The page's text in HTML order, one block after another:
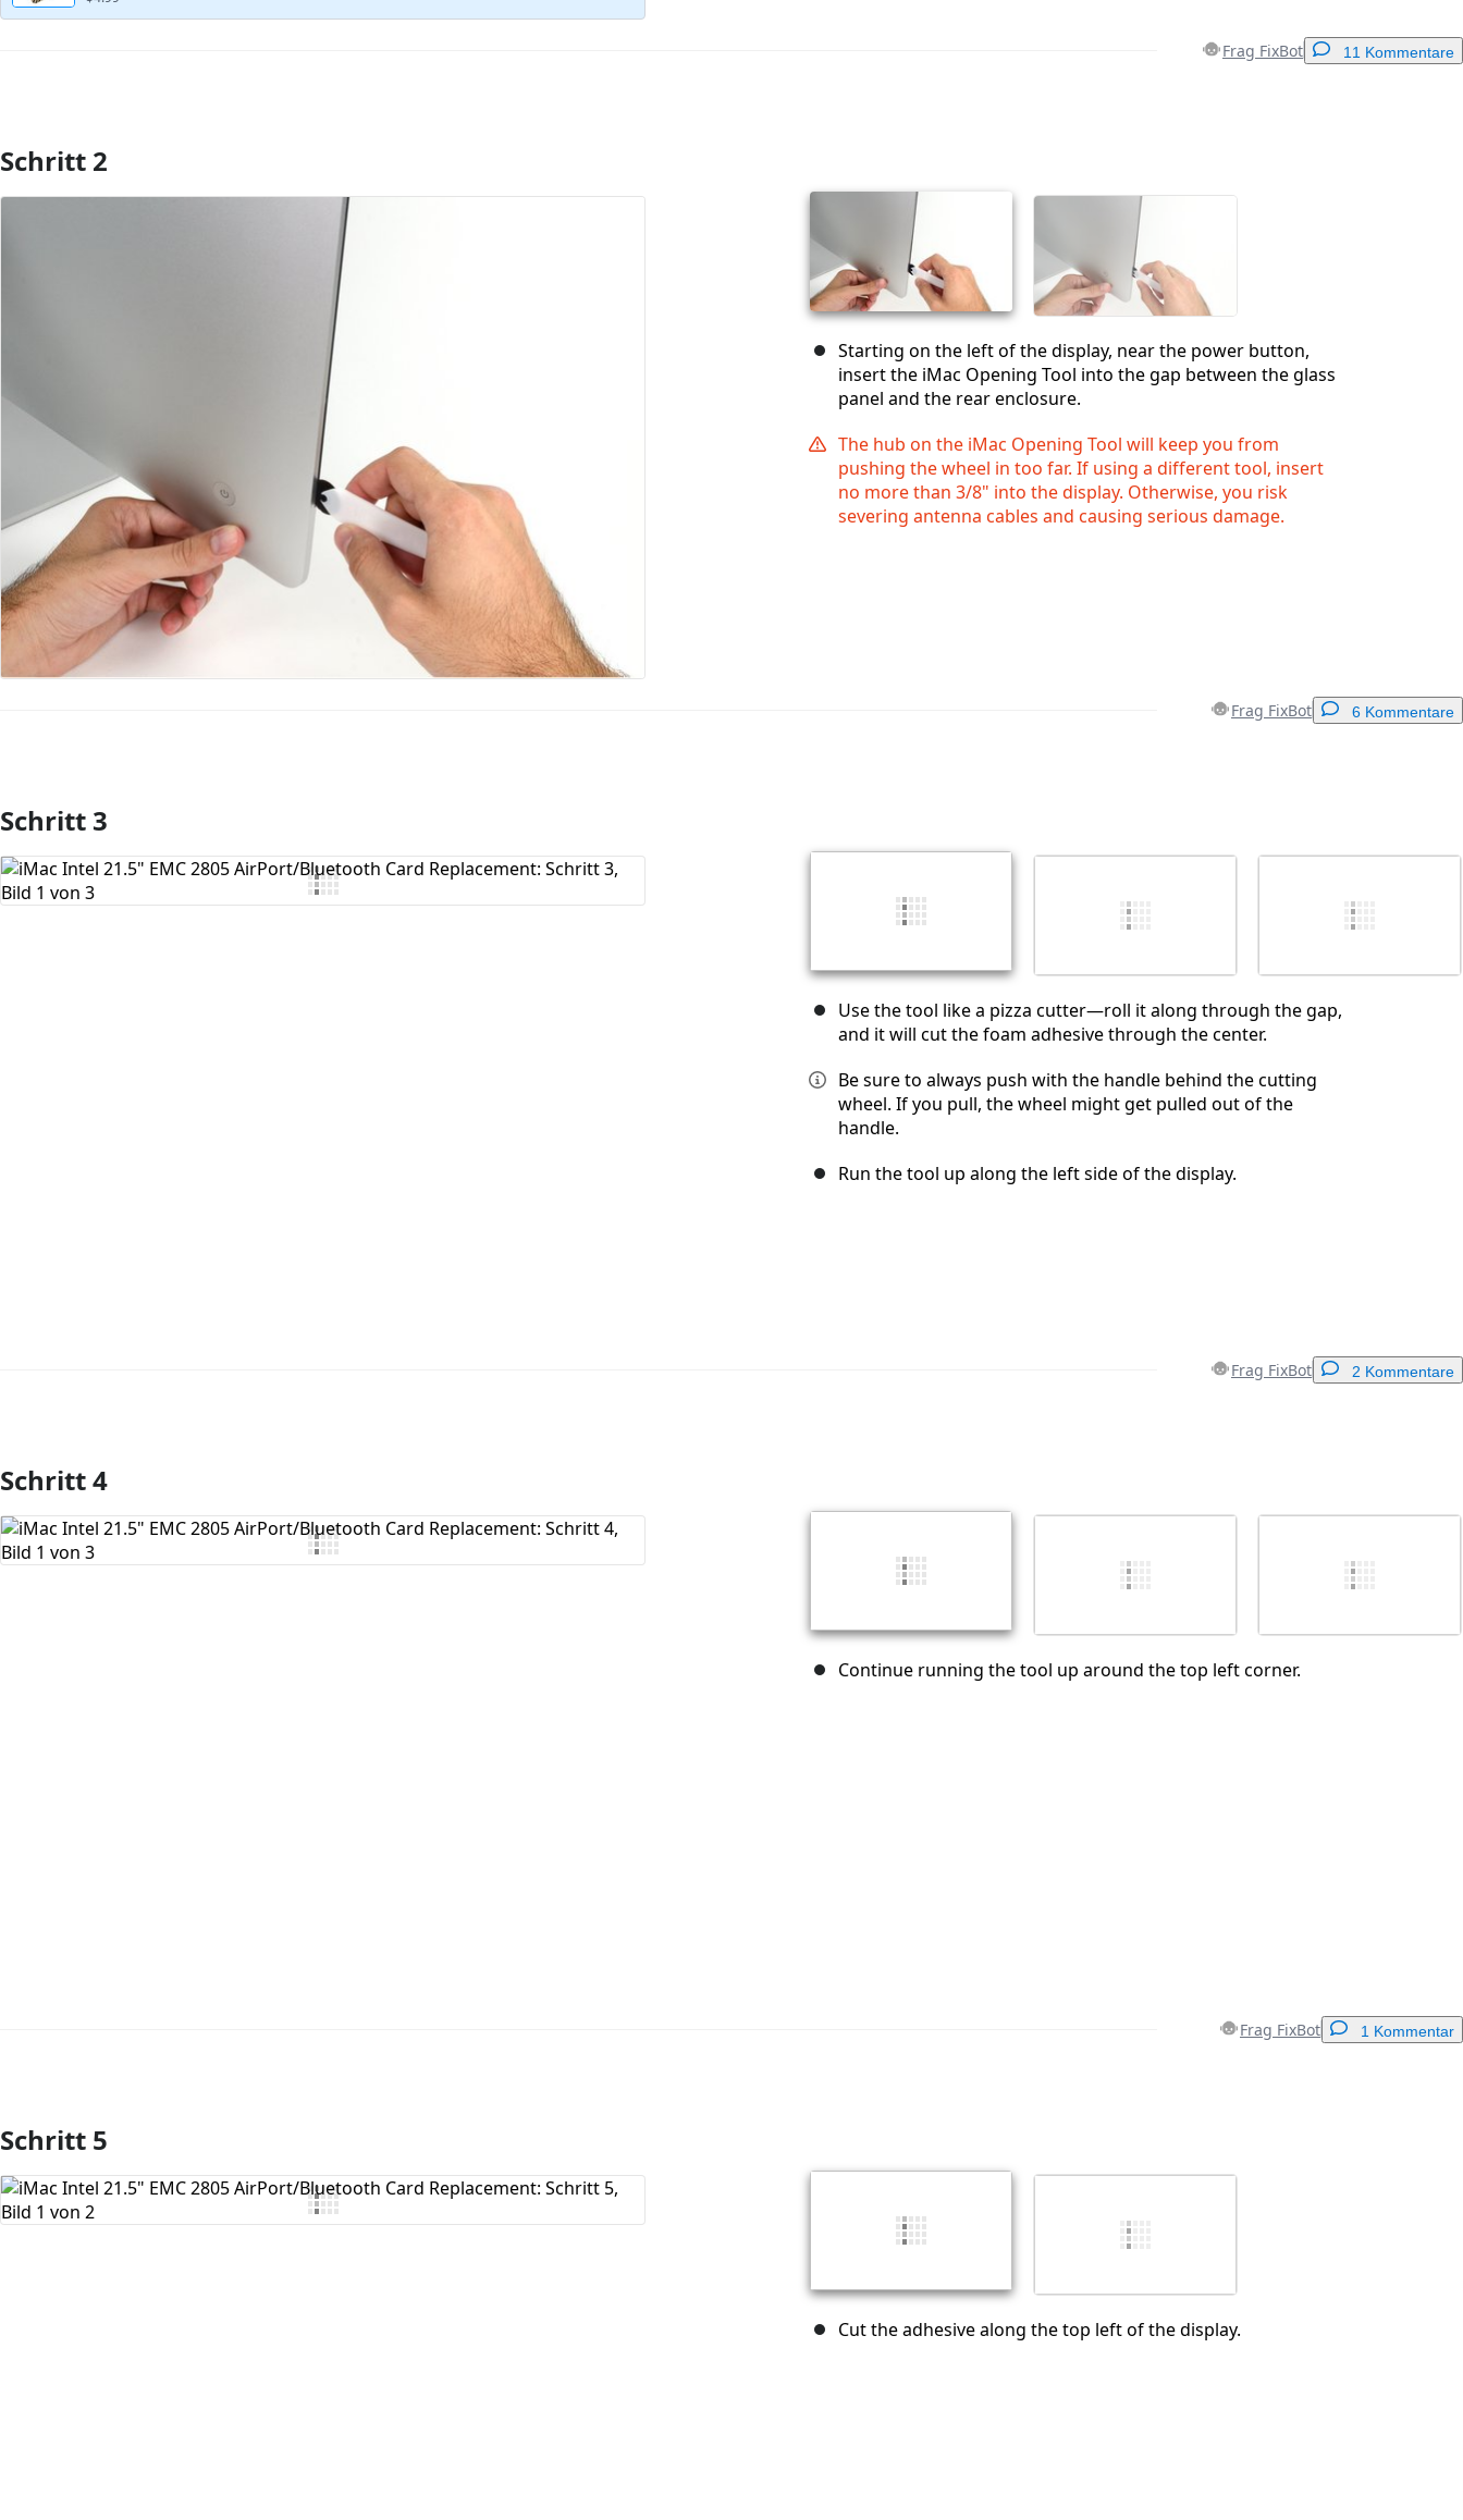
Frag FixBot 11 Kommentare
Kommentar hinzufügen
Schritt 2
Starting on the left of the display, near the power button,
insert the iMac Opening Tool into the gap between the glass
panel and the rear enclosure.
The hub on the iMac Opening Tool will keep you from
pushing the wheel in too far. If using a different tool, insert
no more than 3/8" into the display. Otherwise, you risk
severing antenna cables and causing serious damage.
Frag FixBot 6 Kommentare
Kommentar hinzufügen
Kommentieren
Schritt 3
Use the tool like a pizza cutter—roll it along through the gap,
and it will cut the foam adhesive through the center.
Be sure to always push with the handle behind the cutting
wheel. If you pull, the wheel might get pulled out of the
handle.
Run the tool up along the left side of the display.
Frag FixBot 2 Kommentare
Kommentar hinzufügen
Kommentieren
Schritt 4
Continue running the tool up around the top left corner.
Frag FixBot 1 Kommentar
Kommentar hinzufügen
Schritt 5
Cut the adhesive along the top left of the display.